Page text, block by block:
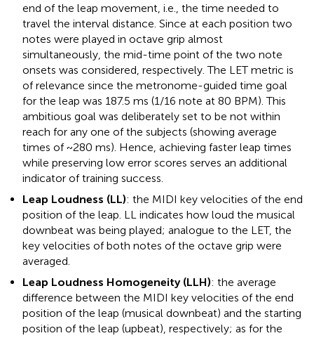
end of the leap movement, i.e., the time needed to
travel the interval distance. Since at each position two
notes were played in octave grip almost
simultaneously, the mid-time point of the two note
onsets was considered, respectively. The LET metric is
of relevance since the metronome-guided time goal
for the leap was 187.5 ms (1/16 note at 80 BPM). This
ambitious goal was deliberately set to be not within
reach for any one of the subjects (showing average
times of ~280 ms). Hence, achieving faster leap times
while preserving low error scores serves an additional
indicator of training success.
Leap Loudness (LL): the MIDI key velocities of the end
position of the leap. LL indicates how loud the musical
downbeat was being played; analogue to the LET, the
key velocities of both notes of the octave grip were
averaged.
Leap Loudness Homogeneity (LLH): the average
difference between the MIDI key velocities of the end
position of the leap (musical downbeat) and the starting
position of the leap (upbeat), respectively; as for the